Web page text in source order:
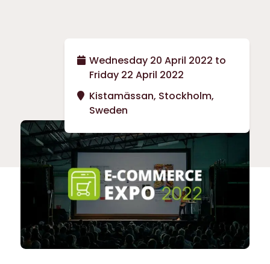
Wednesday 20 April 2022 to
Friday 22 April 2022
Kistamässan, Stockholm,
Sweden